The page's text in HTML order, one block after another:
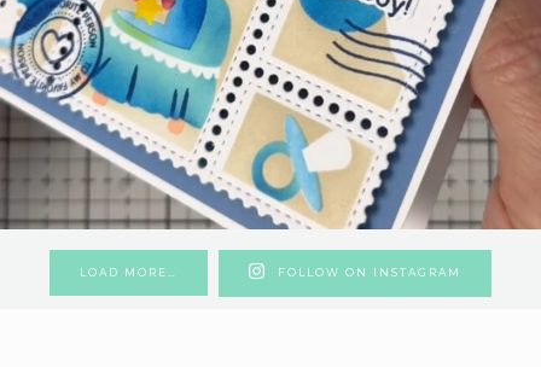
LOAD MORE… FOLLOW ON INSTAGRAM